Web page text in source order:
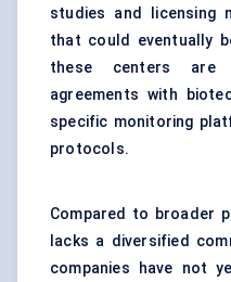
studies and licensing
that could eventually
these centers are
agreements with
specific monitoring
protocols.
Compared to broader
lacks a diversified
companies have not